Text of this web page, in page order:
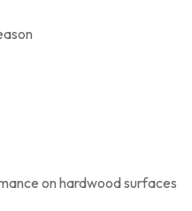
on hardwood surfaces